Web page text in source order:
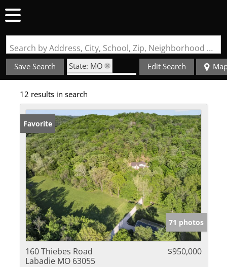
Search by Address, City, School, Zip, Neighborhood or #MLS
Save Search
State: MO
Zip Code: 63055
Edit Search
12 results in search
Favorite
71 photos
160 Thiebes Road
Labadie MO 63055
$950,000